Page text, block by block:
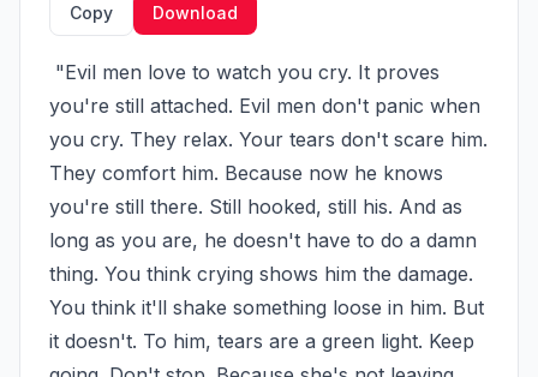
Copy Download
you're still attached. Evil men don't panic when
you cry. They relax. Your tears don't scare him.
They comfort him. Because now he knows
you're still there. Still hooked, still his. And as
long as you are, he doesn't have to do a damn
thing. You think crying shows him the damage.
You think it'll shake something loose in him. But
it doesn't. To him, tears are a green light. Keep